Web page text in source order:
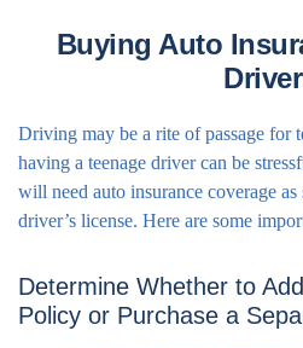
Buying Auto
Driving may be a rite of passage for
having a teenage driver can be
will need auto insurance coverage
driver’s license. Here are some
Determine Whether to
Policy or Purchase a